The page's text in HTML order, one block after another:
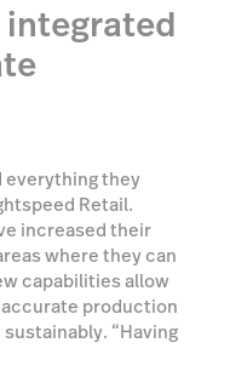
integrated
everything they
Retail.
increased their
where they can
capabilities allow
production
“Having